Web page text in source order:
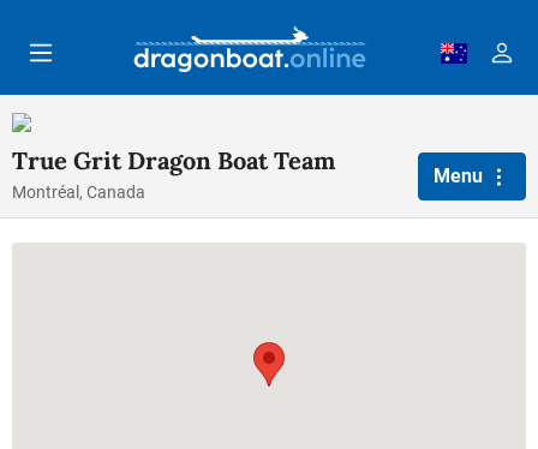
True Grit Dragon Boat Team
Montréal, Canada
Menu